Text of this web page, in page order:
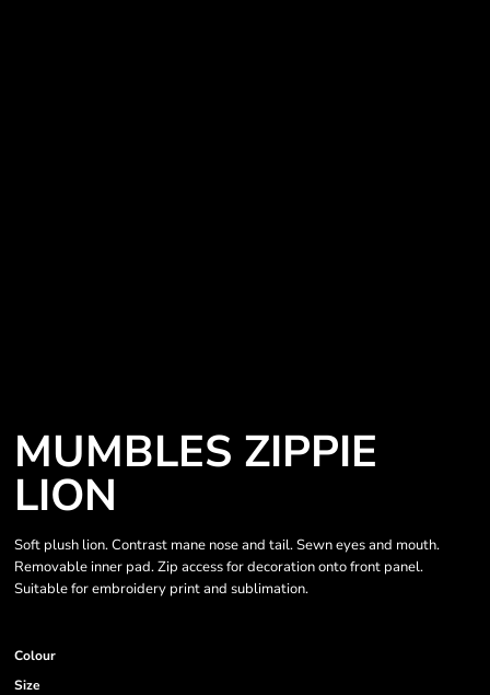
MUMBLES ZIPPIE
LION
Soft plush lion. Contrast mane nose and tail. Sewn eyes and mouth.
Removable inner pad. Zip access for decoration onto front panel.
Suitable for embroidery print and sublimation.
Colour
Size